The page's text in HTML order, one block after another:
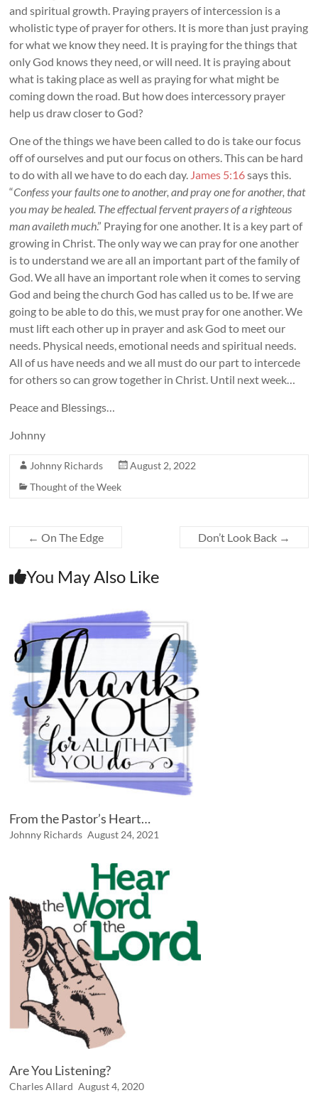
and spiritual growth. Praying prayers of intercession is a
wholistic type of prayer for others. It is more than just praying
for what we know they need. It is praying for the things that
only God knows they need, or will need. It is praying about
what is taking place as well as praying for what might be
coming down the road. But how does intercessory prayer
help us draw closer to God?
One of the things we have been called to do is take our focus
off of ourselves and put our focus on others. This can be hard
to do with all we have to do each day. James 5:16says this.
“Confess your faults one to another, and pray one for another, that
you may be healed. The effectual fervent prayers of a righteous
man availeth much.” Praying for one another. It is a key part of
growing in Christ. The only way we can pray for one another
is to understand we are all an important part of the family of
God. We all have an important role when it comes to serving
God and being the church God has called us to be. If we are
going to be able to do this, we must pray for one another. We
must lift each other up in prayer and ask God to meet our
needs. Physical needs, emotional needs and spiritual needs.
All of us have needs and we all must do our part to intercede
for others so can grow together in Christ. Until next week…
Peace and Blessings…
Johnny
Johnny Richards
August 2, 2022
Thought of the Week
← On The Edge Don’t Look Back →
You May Also Like
From the Pastor’s Heart…
Johnny Richards August 24, 2021
Are You Listening?
Charles Allard August 4, 2020